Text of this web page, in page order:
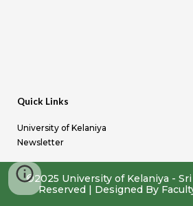
Quick Links
University of Kelaniya
Newsletter
©2025 University of Kelaniya -
Reserved | Designed By